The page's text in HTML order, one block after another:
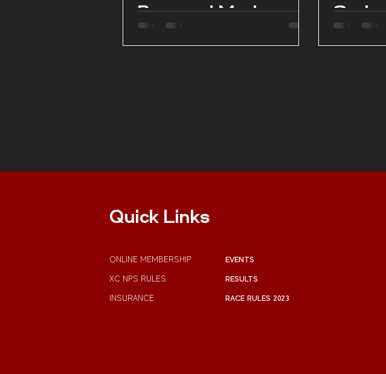
Borg and Marie
Quick Links
ONLINE MEMBERSHIP
XC NPS RULES
INSURANCE
EVENTS
RESULTS
RACE RULES 2023